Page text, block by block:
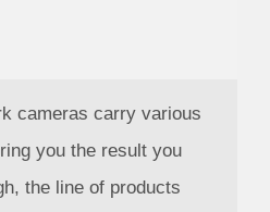
cameras carry various
you the result you
the line of products